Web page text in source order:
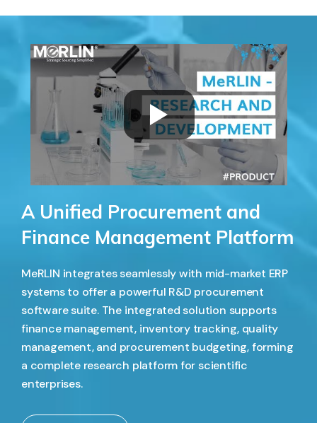
A Unified Procurement and
Finance Management Platform
MeRLIN integrates seamlessly with mid-market ERP
systems to offer a powerful R&D procurement
software suite. The integrated solution supports
finance management, inventory tracking, quality
management, and procurement budgeting, forming
a complete research platform for scientific
enterprises.